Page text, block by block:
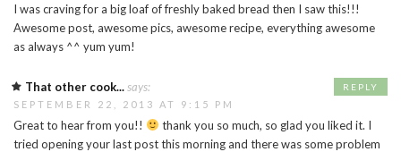
I was craving for a big loaf of freshly baked bread then I saw this!!!
Awesome post, awesome pics, awesome recipe, everything awesome
as always ^^ yum yum!
That other cook...says:
SEPTEMBER 22, 2013 AT 9:15 PM
Great to hear from you!!
thank you so much, so glad you liked it. I
tried opening your last post this morning and there was some problem
REPLY